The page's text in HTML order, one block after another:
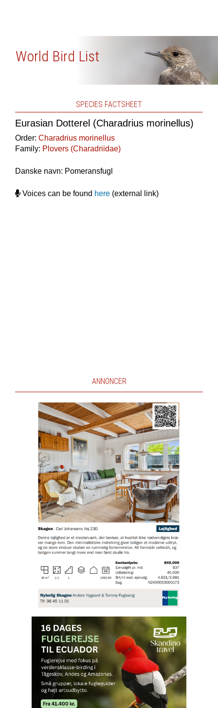
World Bird List
SPECIES FACTSHEET
Eurasian Dotterel (Charadrius morinellus)
Order: Charadrius morinellus
Family: Plovers (Charadriidae)
Danske navn: Pomeransfugl
Voices can be found here(external link)
ANNONCER